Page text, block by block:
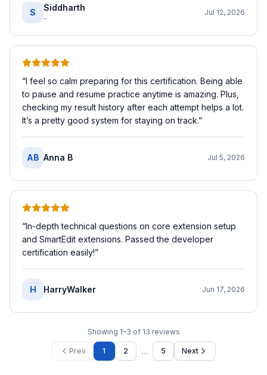
S Siddharth
-
Jul 12, 2026
“I feel so calm preparing for this certification. Being able
to pause and resume practice anytime is amazing. Plus,
checking my result history after each attempt helps a lot.
It’s a pretty good system for staying on track.”
AB Anna B Jul 5, 2026
“In-depth technical questions on core extension setup
and SmartEdit extensions. Passed the developer
certification easily!”
H HarryWalker Jun 17, 2026
Showing 1–3 of 13 reviews
Prev 1 2 … 5 Next